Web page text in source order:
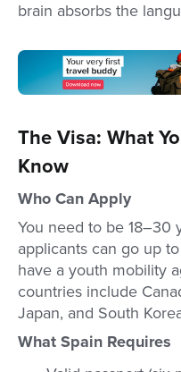
brain absorbs the
The Visa: What
Know
Who Can Apply
You need to be 18–30
applicants can go up
have a youth mobility
countries include
Japan, and South
What Spain Requires